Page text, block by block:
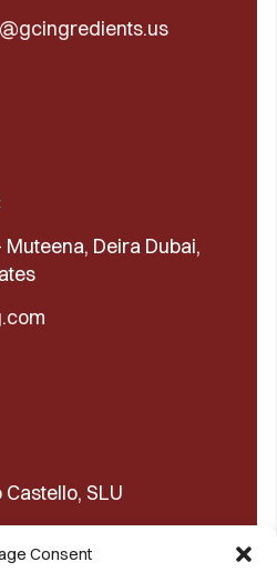
Consent
Deira Dubai,
SLU